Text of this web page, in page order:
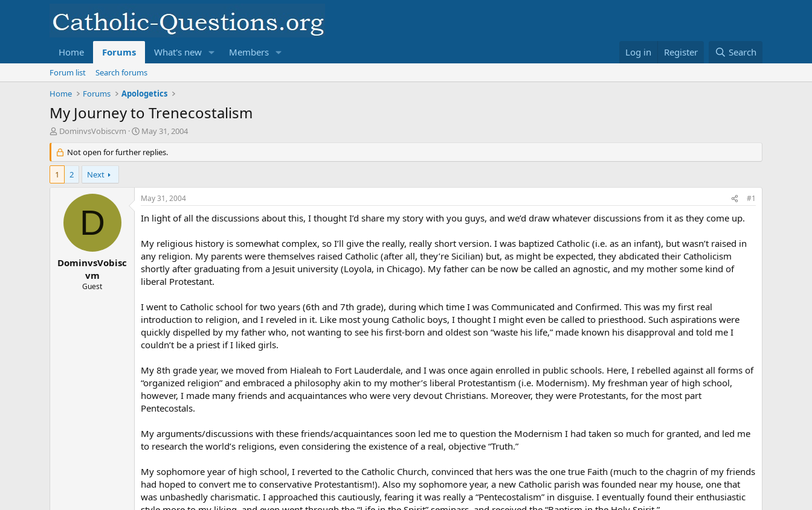
Home Forums What's new Members Log in Register Search
Forum list
Search forums
Home
Forums Apologetics
My Journey to Trenecostalism
T
r
e
d
r
DominvsVobiscvm
S
a
r
a
t
e
May 31, 2004
Not open for further replies.
1 2 Next
D
DominvsVobisc
vm
Guest
May 31, 2004 #1
In light of all the discussions about this, I thought I’d share my story with you guys, and we’d draw whatever discussions from it as they come up.
My religious history is somewhat complex, so I’ll give the really, really short version. I was baptized Catholic (i.e. as an infant), but wasn’t raised in
any religion. My parents were themselves raised Catholic (after all, they’re Sicilian) but, as might be expected, they abdicated their Catholicism
shortly after graduating from a Jesuit university (Loyola, in Chicago). My father can be now be called an agnostic, and my mother some kind of
liberal Protestant.
I went to Catholic school for two years (6th and 7th grade), during which time I was Communicated and Confirmed. This was my first real
introduction to religion, and I reveled in it. Like most young Catholic boys, I thought I might even be called to priesthood. Such aspirations were
quickly dispelled by my father who, not wanting to see his first-born and oldest son “waste his life,” made known his disapproval and told me I
couldn’t be a priest if I liked girls.
My 8th grade year, we moved from Hialeah to Fort Lauderdale, and I was once again enrolled in public schools. Here, I rebelled against all forms of
“organized religion” and embraced a philosophy akin to my mother’s liberal Protestantism (i.e. Modernism). My freshman year of high school,
however, I made many friends and acquaintances who were very devout Christians. Moreover, they were Protestants, for the most part
Pentecostals.
My arguments/discussions with these friends/acquaintances soon led me to question the Modernism I had taken so much for granted, and led me
to research the world’s religions, even considering the existence of a real, objective “Truth.”
My sophomore year of high school, I reverted to the Catholic Church, convinced that hers was the one true Faith (much to the chagrin of my friends
had hoped to convert me to conservative Protestantism!). Also my sophomore year, a new Catholic parish was founded near my house, one that
was unbashedly charismatic. I approached this cautiously, fearing it was really a “Pentecostalism” in disguise. I eventually found their enthusiastic